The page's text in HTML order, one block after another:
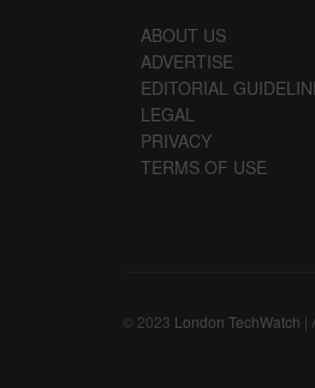
ABOUT US
ADVERTISE
EDITORIAL
LEGAL
PRIVACY
TERMS OF USE
© 2023 London TechWatch |